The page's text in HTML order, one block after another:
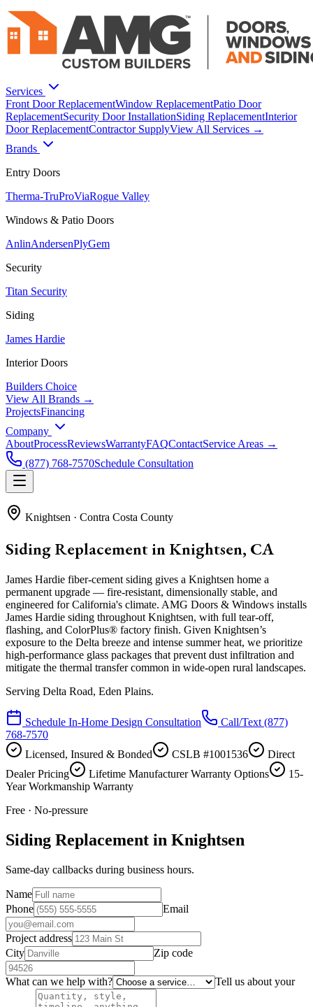
Services
Front Door ReplacementWindow ReplacementPatio Door
ReplacementSecurity Door InstallationSiding ReplacementInterior
Door ReplacementContractor SupplyView All Services →
Brands
Entry Doors
Therma-TruProViaRogue Valley
Windows & Patio Doors
AnlinAndersenPlyGem
Security
Titan Security
Siding
James Hardie
Interior Doors
Builders Choice
View All Brands →
ProjectsFinancing
Company
AboutProcessReviewsWarrantyFAQContactService Areas →
(877) 768-7570Schedule Consultation
Knightsen · Contra Costa County
Siding Replacement in Knightsen, CA
James Hardie fiber-cement siding gives a Knightsen home a
permanent upgrade — fire-resistant, dimensionally stable, and
engineered for California's climate. AMG Doors & Windows installs
James Hardie siding throughout Knightsen, with full tear-off,
flashing, and ColorPlus® factory finish. Given Knightsen’s
exposure to the Delta breeze and intense summer heat, we prioritize
high-performance glass packages that prevent dust infiltration and
mitigate the thermal transfer common in wide-open rural landscapes.
Serving Delta Road, Eden Plains.
Schedule In-Home Design Consultation Call/Text (877)
768-7570
Licensed, Insured & Bonded
CSLB #1001536
Direct
Dealer Pricing
Lifetime Manufacturer Warranty Options
15-
Year Workmanship Warranty
Free · No-pressure
Siding Replacement in Knightsen
Same-day callbacks during business hours.
Name
Phone
Email
Project address
City
Zip code
What can we help with? Tell us about your